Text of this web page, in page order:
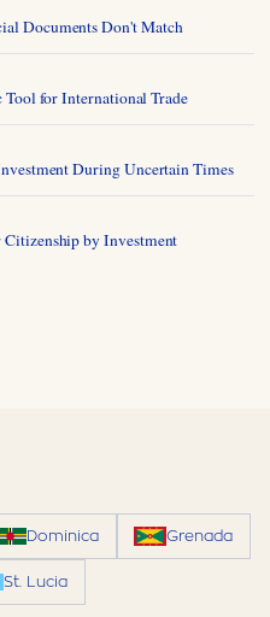
Documents Don't Match
for International Trade
During Uncertain Times
by Investment
Dominica Grenada
St. Lucia